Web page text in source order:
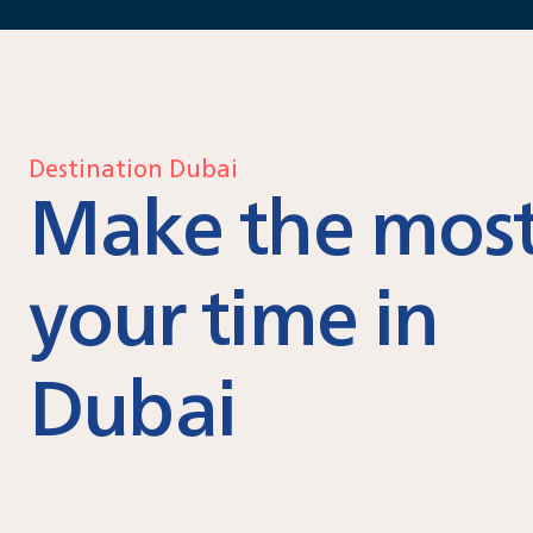
Destination Dubai
Make the
your time in
Dubai